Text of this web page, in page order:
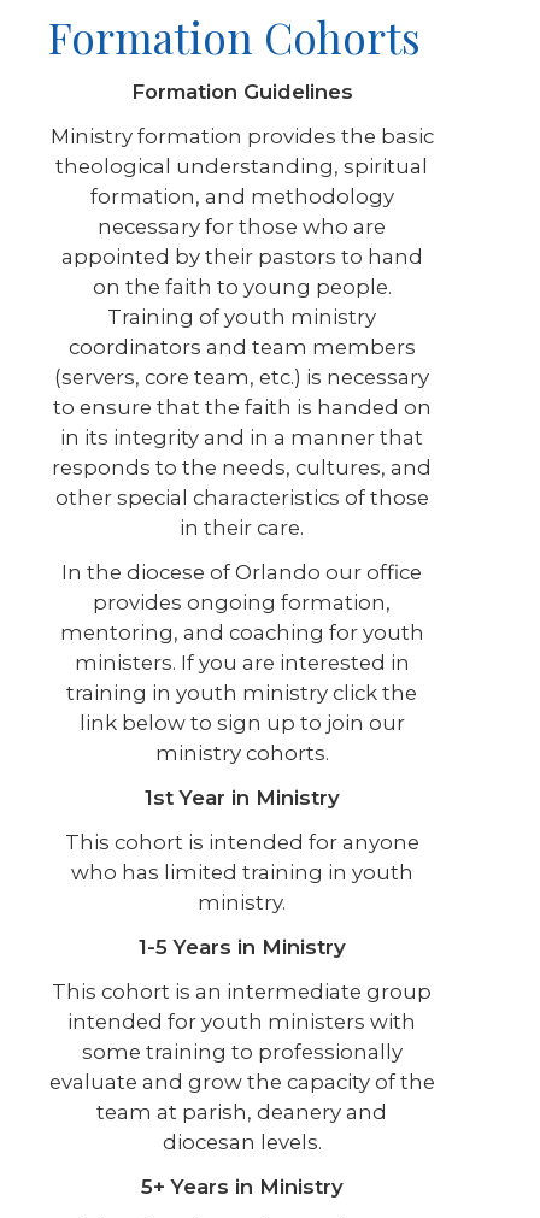
Formation Cohorts
Formation Guidelines
Ministry formation provides the basic
theological understanding, spiritual
formation, and methodology
necessary for those who are
appointed by their pastors to hand
on the faith to young people.
Training of youth ministry
coordinators and team members
(servers, core team, etc.) is necessary
to ensure that the faith is handed on
in its integrity and in a manner that
responds to the needs, cultures, and
other special characteristics of those
in their care.
In the diocese of Orlando our office
provides ongoing formation,
mentoring, and coaching for youth
ministers. If you are interested in
training in youth ministry click the
link below to sign up to join our
ministry cohorts.
1st Year in Ministry
This cohort is intended for anyone
who has limited training in youth
ministry.
1-5 Years in Ministry
This cohort is an intermediate group
intended for youth ministers with
some training to professionally
evaluate and grow the capacity of the
team at parish, deanery and
diocesan levels.
5+ Years in Ministry